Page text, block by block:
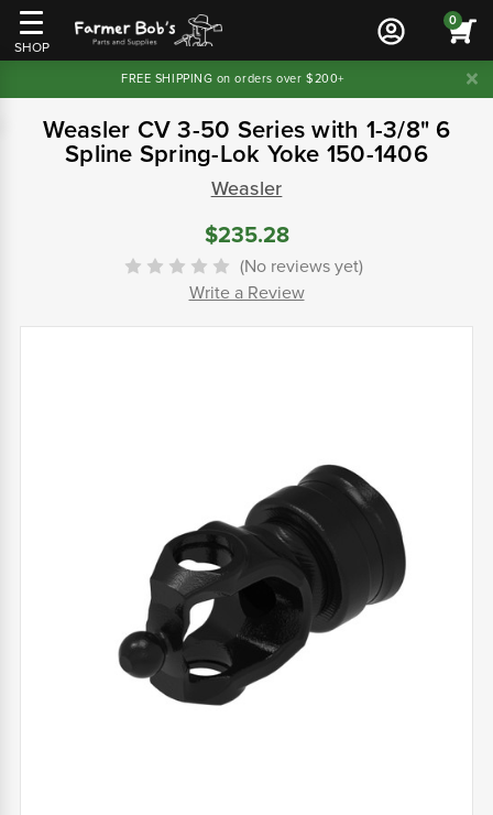
SHOP
0
FREE SHIPPING on orders over $200+
Weasler CV 3-50 Series with 1-3/8" 6
Spline Spring-Lok Yoke 150-1406
Weasler
$235.28
(No reviews yet)
Write a Review